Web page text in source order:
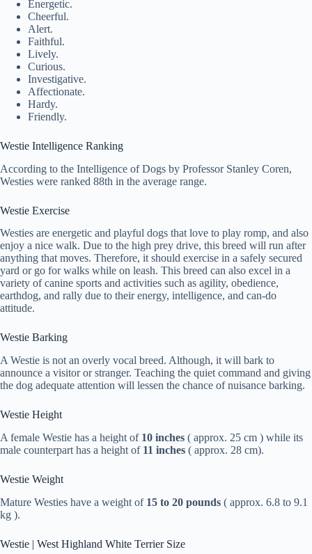
Energetic.
Cheerful.
Alert.
Faithful.
Lively.
Curious.
Investigative.
Affectionate.
Hardy.
Friendly.
Westie Intelligence Ranking
According to the Intelligence of Dogs by Professor Stanley Coren,
Westies were ranked 88th in the average range.
Westie Exercise
Westies are energetic and playful dogs that love to play romp, and also
enjoy a nice walk. Due to the high prey drive, this breed will run after
anything that moves. Therefore, it should exercise in a safely secured
yard or go for walks while on leash. This breed can also excel in a
variety of canine sports and activities such as agility, obedience,
earthdog, and rally due to their energy, intelligence, and can-do
attitude.
Westie Barking
A Westie is not an overly vocal breed. Although, it will bark to
announce a visitor or stranger. Teaching the quiet command and giving
the dog adequate attention will lessen the chance of nuisance barking.
Westie Height
A female Westie has a height of 10 inches ( approx. 25 cm ) while its
male counterpart has a height of 11 inches ( approx. 28 cm).
Westie Weight
Mature Westies have a weight of 15 to 20 pounds ( approx. 6.8 to 9.1
kg ).
Westie | West Highland White Terrier Size